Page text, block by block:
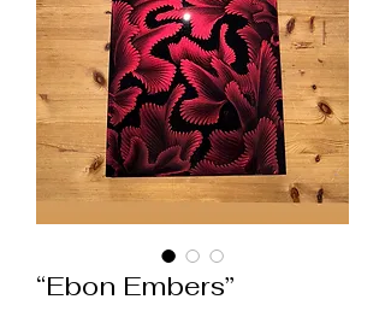
“Ebon Embers”